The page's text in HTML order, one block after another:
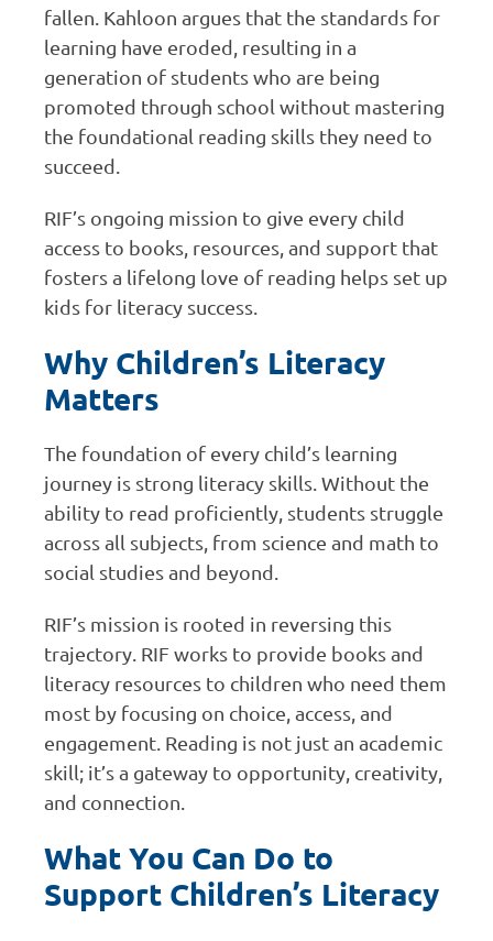
fallen. Kahloon argues that the standards for
learning have eroded, resulting in a
generation of students who are being
promoted through school without mastering
the foundational reading skills they need to
succeed.
RIF’s ongoing mission to give every child
access to books, resources, and support that
fosters a lifelong love of reading helps set up
kids for literacy success.
Why Children’s Literacy
Matters
The foundation of every child’s learning
journey is strong literacy skills. Without the
ability to read proficiently, students struggle
across all subjects, from science and math to
social studies and beyond.
RIF’s mission is rooted in reversing this
trajectory. RIF works to provide books and
literacy resources to children who need them
most by focusing on choice, access, and
engagement. Reading is not just an academic
skill; it’s a gateway to opportunity, creativity,
and connection.
What You Can Do to
Support Children’s Literacy